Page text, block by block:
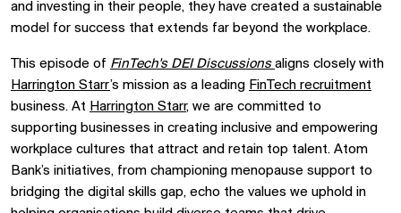
and investing in their people, they have created a sustainable
model for success that extends far beyond the workplace.
This episode of FinTech's DEI Discussions aligns closely with
Harrington Starr’s mission as a leading FinTech recruitment
business. At Harrington Starr, we are committed to
supporting businesses in creating inclusive and empowering
workplace cultures that attract and retain top talent. Atom
Bank’s initiatives, from championing menopause support to
bridging the digital skills gap, echo the values we uphold in